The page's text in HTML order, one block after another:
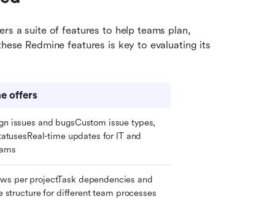
a suite of features to help teams plan,
Redmine features is key to evaluating its
offers
issues and bugsCustom issue types,
time updates for IT and
per projectTask dependencies and
structure for different team processes